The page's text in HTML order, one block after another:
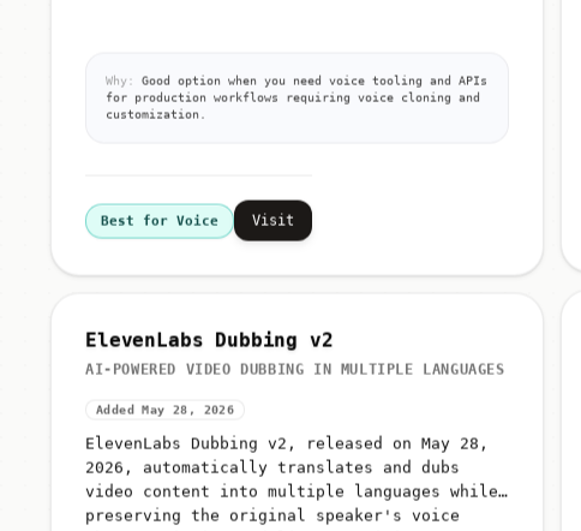
Why:
Good option when you need voice tooling and APIs
for production workflows requiring voice cloning and
customization.
Best for Voice Visit
ElevenLabs Dubbing v2
AI-POWERED VIDEO DUBBING IN MULTIPLE LANGUAGES
Added May 28, 2026
ElevenLabs Dubbing v2, released on May 28,
2026, automatically translates and dubs
video content into multiple languages while
preserving the original speaker's voice